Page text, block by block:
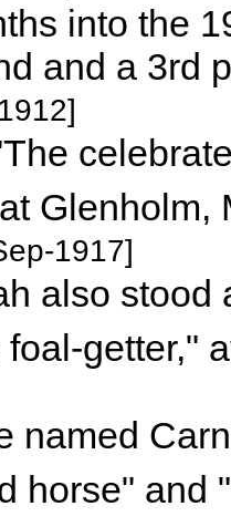
into the
and a 3rd
1917]
also stood
getter,"
horse" and